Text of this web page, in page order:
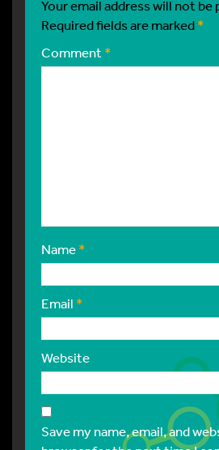
Your email address will not be
Required fields are marked*
Comment*
Name*
Email *
Website
Save my name, email, and